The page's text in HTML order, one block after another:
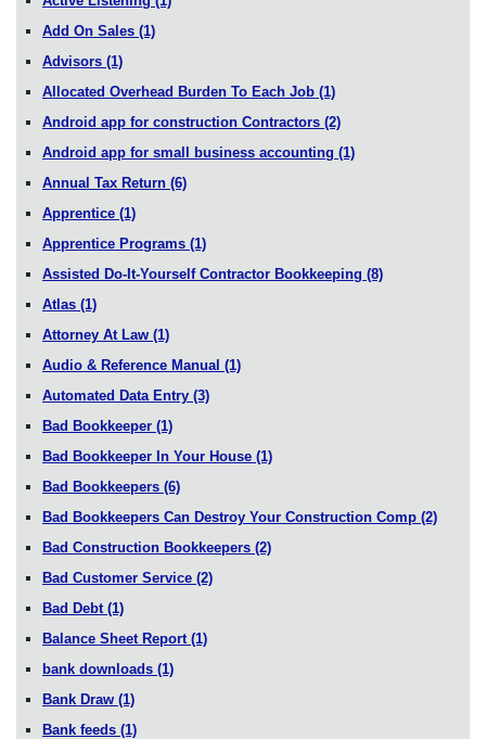
Add On Sales (1)
Advisors (1)
Allocated Overhead Burden To Each Job (1)
Android app for construction Contractors (2)
Android app for small business accounting (1)
Annual Tax Return (6)
Apprentice (1)
Apprentice Programs (1)
Assisted Do-It-Yourself Contractor Bookkeeping (8)
Atlas (1)
Attorney At Law (1)
Audio & Reference Manual (1)
Automated Data Entry (3)
Bad Bookkeeper (1)
Bad Bookkeeper In Your House (1)
Bad Bookkeepers (6)
Bad Bookkeepers Can Destroy Your Construction Comp (2)
Bad Construction Bookkeepers (2)
Bad Customer Service (2)
Bad Debt (1)
Balance Sheet Report (1)
bank downloads (1)
Bank Draw (1)
Bank feeds (1)